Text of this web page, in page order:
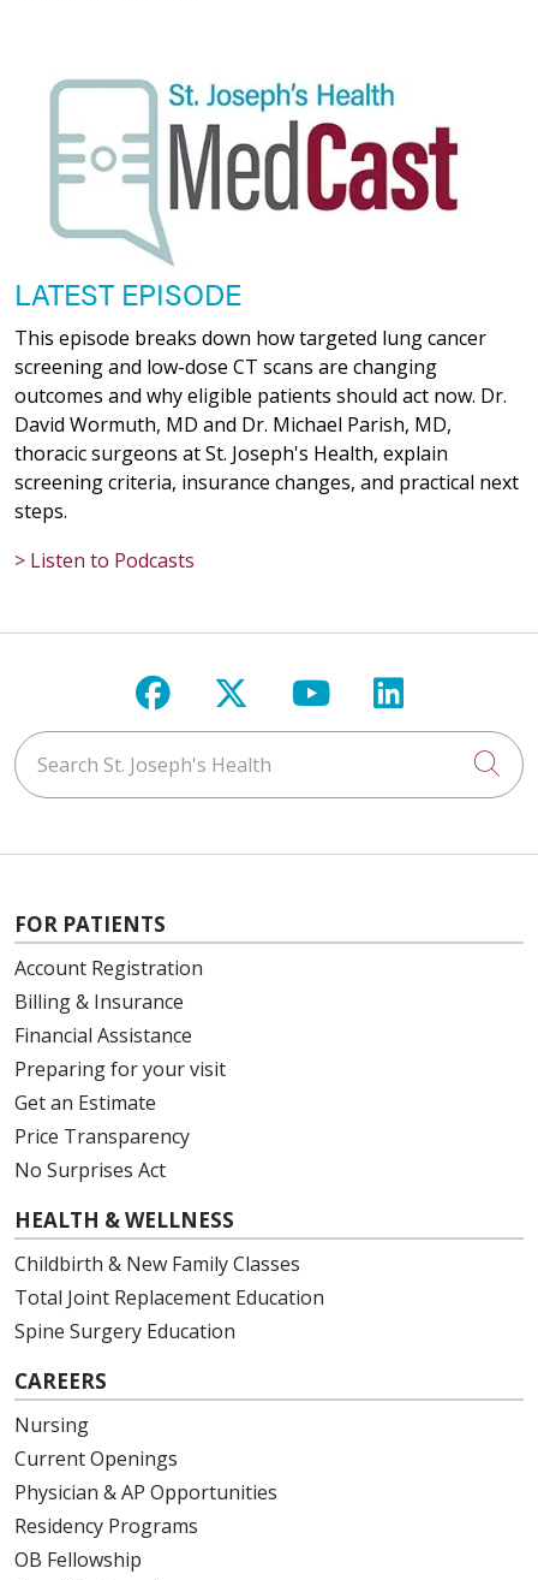
LATEST EPISODE
This episode breaks down how targeted lung cancer
screening and low-dose CT scans are changing
outcomes and why eligible patients should act now. Dr.
David Wormuth, MD and Dr. Michael Parish, MD,
thoracic surgeons at St. Joseph's Health, explain
screening criteria, insurance changes, and practical next
steps.
> Listen to Podcasts
Follow us on Facebook
Follow us on X
Follow us on
Follow us
Search St. Joseph's Health
FOR PATIENTS
Account Registration
Billing & Insurance
Financial Assistance
Preparing for your visit
Get an Estimate
Price Transparency
No Surprises Act
HEALTH & WELLNESS
Childbirth & New Family Classes
Total Joint Replacement Education
Spine Surgery Education
CAREERS
Nursing
Current Openings
Physician & AP Opportunities
Residency Programs
OB Fellowship